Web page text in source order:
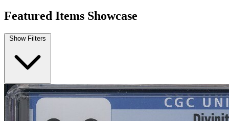
Featured Items Showcase
Show Filters